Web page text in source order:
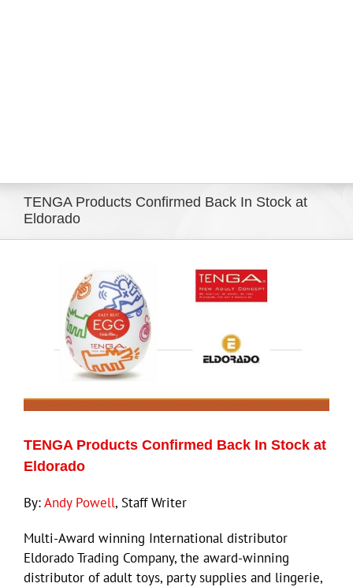
TENGA Products Confirmed Back In Stock at
Eldorado
TENGA Products Confirmed Back In Stock at
Eldorado
By:Andy Powell, Staff Writer
Multi-Award winning International distributor
Eldorado Trading Company, the award-winning
distributor of adult toys, party supplies and lingerie,